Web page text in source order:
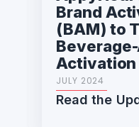
Brand
(BAM) to
Activation
JULY 2024
Read the